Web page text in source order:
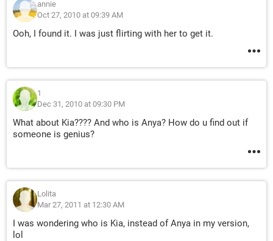
annie
Oct 27, 2010 at 09:39 AM
Ooh, I found it. I was just flirting with her to get it.
1
Dec 31, 2010 at 09:30 PM
What about Kia???? And who is Anya? How do u find out if
someone is genius?
Lolita
Mar 27, 2011 at 12:30 AM
I was wondering who is Kia, instead of Anya in my version,
lol